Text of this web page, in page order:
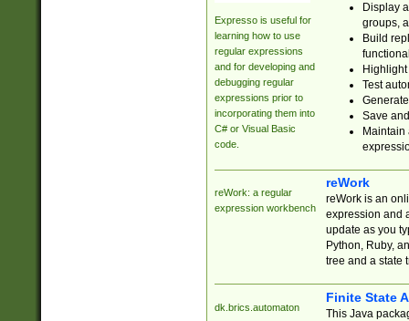
Expresso is useful for
learning how to use
regular expressions
and for developing and
debugging regular
expressions prior to
incorporating them into
C# or Visual Basic
code.
Display
groups,
Build
Test
Save
reWork: a regular
expression workbench
reWork
reWork is an
expression and
update as you
Python, Ruby,
tree and a state
dk.brics.automaton
Finite State
This Java